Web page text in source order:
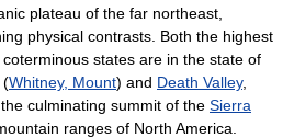
plateau of the far northeast,
physical contrasts. Both the highest
states are in the state of
(Whitney, Mount) and Death Valley,
culminating summit of the Sierra
ranges of North America.